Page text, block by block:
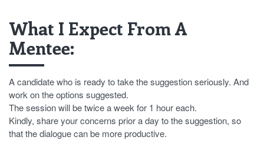
What I Expect From A
Mentee:
A candidate who is ready to take the suggestion seriously. And
work on the options suggested.
The session will be twice a week for 1 hour each.
Kindly, share your concerns prior a day to the suggestion, so
that the dialogue can be more productive.